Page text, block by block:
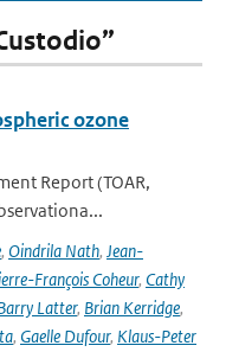
ozone
Report (TOAR,
, Oindrila Nath, Jean-
François Coheur, Cathy
Latter, Brian Kerridge,
, Gaelle Dufour, Klaus-Peter